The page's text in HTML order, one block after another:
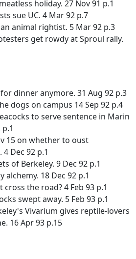
holiday. 27 Nov 91 p.1
sue UC. 4 Mar 92 p.7
animal rightist. 5 Mar 92 p.3
get rowdy at Sproul rally.
dinner anymore. 31 Aug 92 p.3
dogs on campus 14 Sep 92 p.4
to serve sentence in Marin
15 on whether to oust
Dec 92 p.1
of Berkeley. 9 Dec 92 p.1
alchemy. 18 Dec 92 p.1
the road? 4 Feb 93 p.1
swept away. 5 Feb 93 p.1
Vivarium gives reptile-lovers
16 Apr 93 p.15